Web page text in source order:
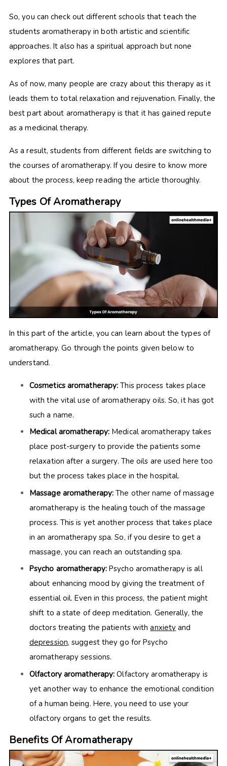
So, you can check out different schools that teach the
students aromatherapy in both artistic and scientific
approaches. It also has a spiritual approach but none
explores that part.
As of now, many people are crazy about this therapy as it
leads them to total relaxation and rejuvenation. Finally, the
best part about aromatherapy is that it has gained repute
as a medicinal therapy.
As a result, students from different fields are switching to
the courses of aromatherapy. If you desire to know more
about the process, keep reading the article thoroughly.
Types Of Aromatherapy
In this part of the article, you can learn about the types of
aromatherapy. Go through the points given below to
understand.
Cosmetics aromatherapy: This process takes place
with the vital use of aromatherapy oils. So, it has got
such a name.
Medical aromatherapy: Medical aromatherapy takes
place post-surgery to provide the patients some
relaxation after a surgery. The oils are used here too
but the process takes place in the hospital.
Massage aromatherapy: The other name of massage
aromatherapy is the healing touch of the massage
process. This is yet another process that takes place
in an aromatherapy spa. So, if you desire to get a
massage, you can reach an outstanding spa.
Psycho aromatherapy:Psycho aromatherapy is all
about enhancing mood by giving the treatment of
essential oil. Even in this process, the patient might
shift to a state of deep meditation. Generally, the
doctors treating the patients withanxiety and
depression, suggest they go for Psycho
aromatherapy sessions.
Olfactory aromatherapy: Olfactory aromatherapy is
yet another way to enhance the emotional condition
of a human being. Here, you need to use your
olfactory organs to get the results.
Benefits Of Aromatherapy